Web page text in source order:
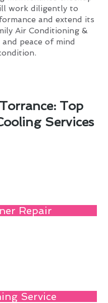
work diligently to
and extend its
Air Conditioning &
peace of mind
Top
Services
Repair
Service